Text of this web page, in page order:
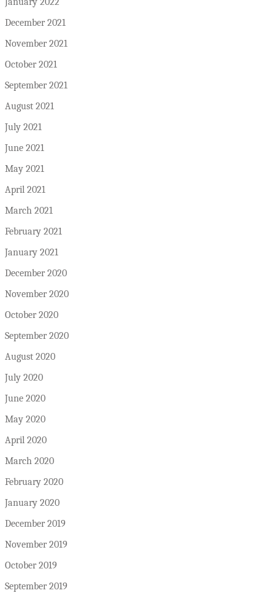
December 2021
November 2021
October 2021
September 2021
August 2021
July 2021
June 2021
May 2021
April 2021
March 2021
February 2021
January 2021
December 2020
November 2020
October 2020
September 2020
August 2020
July 2020
June 2020
May 2020
April 2020
March 2020
February 2020
January 2020
December 2019
November 2019
October 2019
September 2019